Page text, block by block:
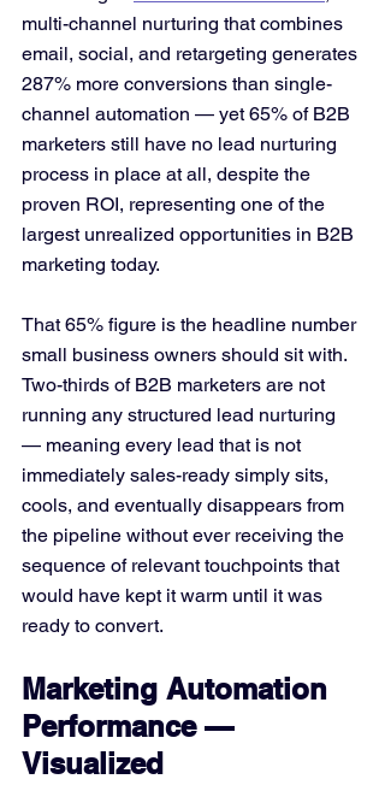
multi-channel nurturing that combines
email, social, and retargeting generates
287% more conversions than single-
channel automation — yet 65% of B2B
marketers still have no lead nurturing
process in place at all, despite the
proven ROI, representing one of the
largest unrealized opportunities in B2B
marketing today.
That 65% figure is the headline number
small business owners should sit with.
Two-thirds of B2B marketers are not
running any structured lead nurturing
— meaning every lead that is not
immediately sales-ready simply sits,
cools, and eventually disappears from
the pipeline without ever receiving the
sequence of relevant touchpoints that
would have kept it warm until it was
ready to convert.
Marketing Automation
Performance —
Visualized